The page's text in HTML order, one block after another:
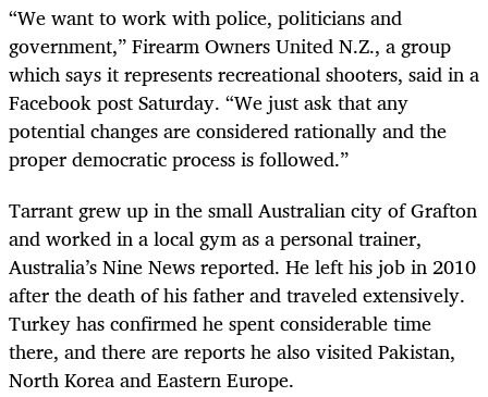
“We want to work with police, politicians and
government,” Firearm Owners United N.Z., a group
which says it represents recreational shooters, said in a
Facebook post Saturday. “We just ask that any
potential changes are considered rationally and the
proper democratic process is followed.”
Tarrant grew up in the small Australian city of Grafton
and worked in a local gym as a personal trainer,
Australia’s Nine News reported. He left his job in 2010
after the death of his father and traveled extensively.
Turkey has confirmed he spent considerable time
there, and there are reports he also visited Pakistan,
North Korea and Eastern Europe.